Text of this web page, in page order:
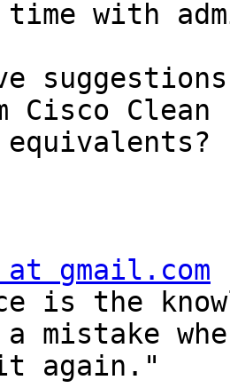
with
Cisco Clean
gmail.com
is the
mistake
it again."